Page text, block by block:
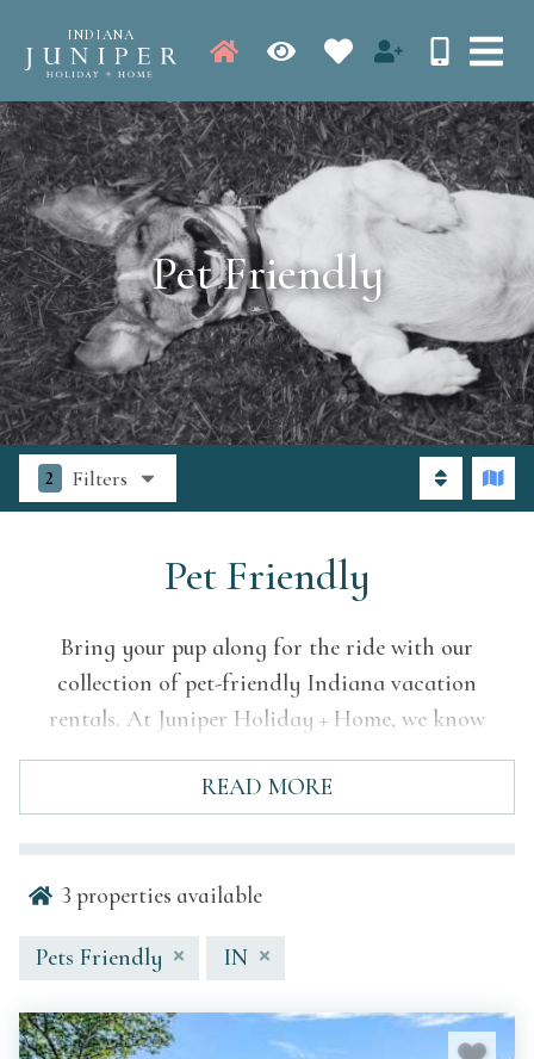
INDIANA
Pet Friendly
2 Filters
Pet Friendly
Bring your pup along for the ride with our
collection of pet-friendly Indiana vacation
rentals. At Juniper Holiday + Home, we know
getaways are better with your four-legged friend
by your side. Our carefully curated homes offer
everyone in the family can feel at home. From
lakeside strolls to cozy evenings on the porch,
Indiana’s charm is best shared with your favorite
travel companion.
READ MORE
3 properties available
Pets Friendly IN